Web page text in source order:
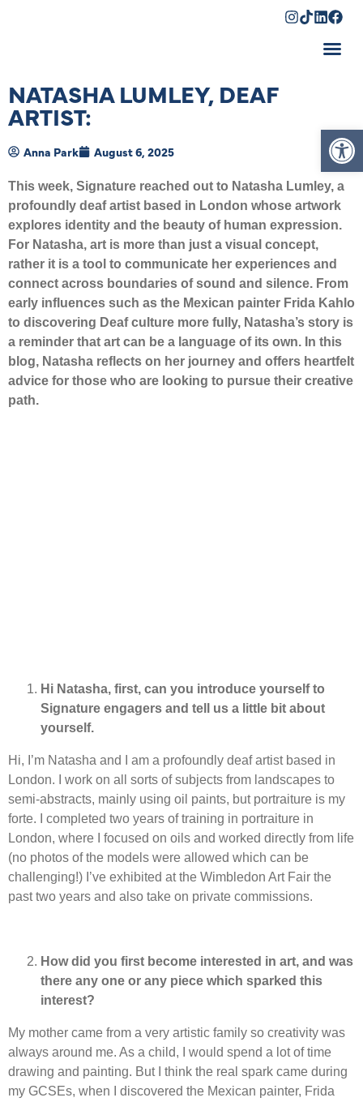
NATASHA LUMLEY, DEAF
ARTIST:
Anna Park August 6, 2025
This week, Signature reached out to Natasha Lumley, a
profoundly deaf artist based in London whose artwork
explores identity and the beauty of human expression.
For Natasha, art is more than just a visual concept,
rather it is a tool to communicate her experiences and
connect across boundaries of sound and silence. From
early influences such as the Mexican painter Frida Kahlo
to discovering Deaf culture more fully, Natasha’s story is
a reminder that art can be a language of its own. In this
blog, Natasha reflects on her journey and offers heartfelt
advice for those who are looking to pursue their creative
path.
Hi Natasha, first, can you introduce yourself to
Signature engagers and tell us a little bit about
yourself.
Hi, I’m Natasha and I am a profoundly deaf artist based in
London. I work on all sorts of subjects from landscapes to
semi-abstracts, mainly using oil paints, but portraiture is my
forte. I completed two years of training in portraiture in
London, where I focused on oils and worked directly from life
(no photos of the models were allowed which can be
challenging!) I’ve exhibited at the Wimbledon Art Fair the
past two years and also take on private commissions.
How did you first become interested in art, and was
there any one or any piece which sparked this
interest?
My mother came from a very artistic family so creativity was
always around me. As a child, I would spend a lot of time
drawing and painting. But I think the real spark came during
my GCSEs, when I discovered the Mexican painter, Frida